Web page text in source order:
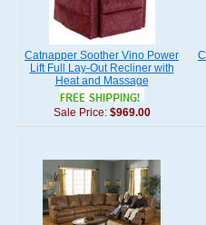
Catnapper Soother Vino Power
Lift Full Lay-Out Recliner with
Heat and Massage
Sale Price: $969.00